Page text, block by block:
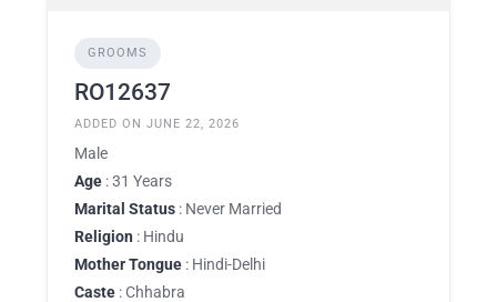
GROOMS
RO12637
ADDED ON JUNE 22, 2026
Male
Age : 31 Years
Marital Status : Never Married
Religion : Hindu
Mother Tongue : Hindi-Delhi
Caste : Chhabra